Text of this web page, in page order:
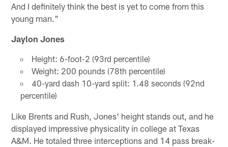
And I definitely think the best is yet to come from this
young man."
Jaylon Jones
Height: 6-foot-2 (93rd percentile)
Weight: 200 pounds (78th percentile)
40-yard dash 10-yard split: 1.48 seconds (92nd
percentile)
Like Brents and Rush, Jones' height stands out, and he
displayed impressive physicality in college at Texas
A&M. He totaled three interceptions and 14 pass break-